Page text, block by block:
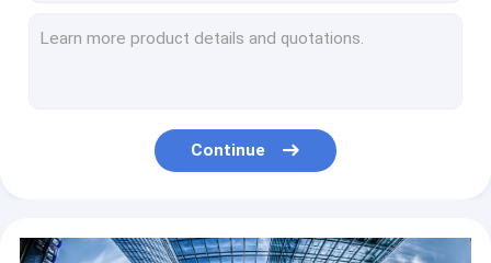
Concrete block production plant moving brick maker machines for hollow solid paving block
Hollow Block Paver Making Machine Concrete Blocking Machine
Hollow Cement Block Making Machine Concrete Brick Making Machine
Continue